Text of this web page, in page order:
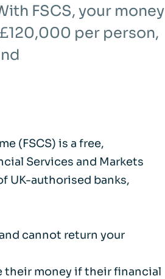
FSCS, your money
per person,
(FSCS) is a free,
Services and Markets
UK-authorised banks,
cannot return your
their money if their financial